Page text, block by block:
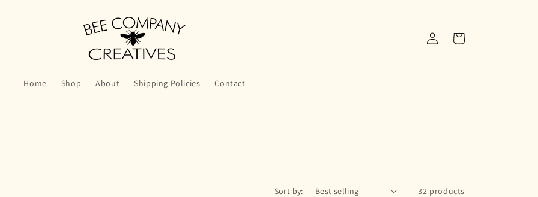
Home Shop About Shipping Policies Contact
in
Cart
Sort by: 32 products